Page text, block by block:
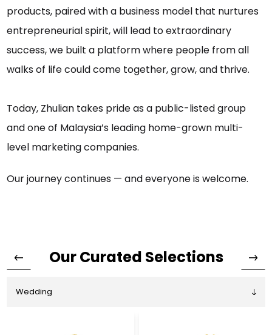
products, paired with a business model that nurtures
entrepreneurial spirit, will lead to extraordinary
success, we built a platform where people from all
walks of life could come together, grow, and thrive.
Today, Zhulian takes pride as a public-listed group
and one of Malaysia’s leading home-grown multi-
level marketing companies.
Our journey continues — and everyone is welcome.
Our Curated Selections